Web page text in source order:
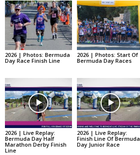
2026 | Photos: Bermuda
Day Race Finish Line
2026 | Photos: Start Of
Bermuda Day Races
2026 | Live Replay:
Bermuda Day Half
Marathon Derby Finish
Line
2026 | Live Replay:
Finish Line Of Bermuda
Day Junior Race